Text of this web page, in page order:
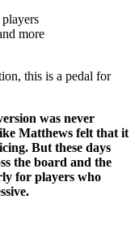
more
this is a pedal for
was never
Matthews felt that it
But these days
the board and the
for players who